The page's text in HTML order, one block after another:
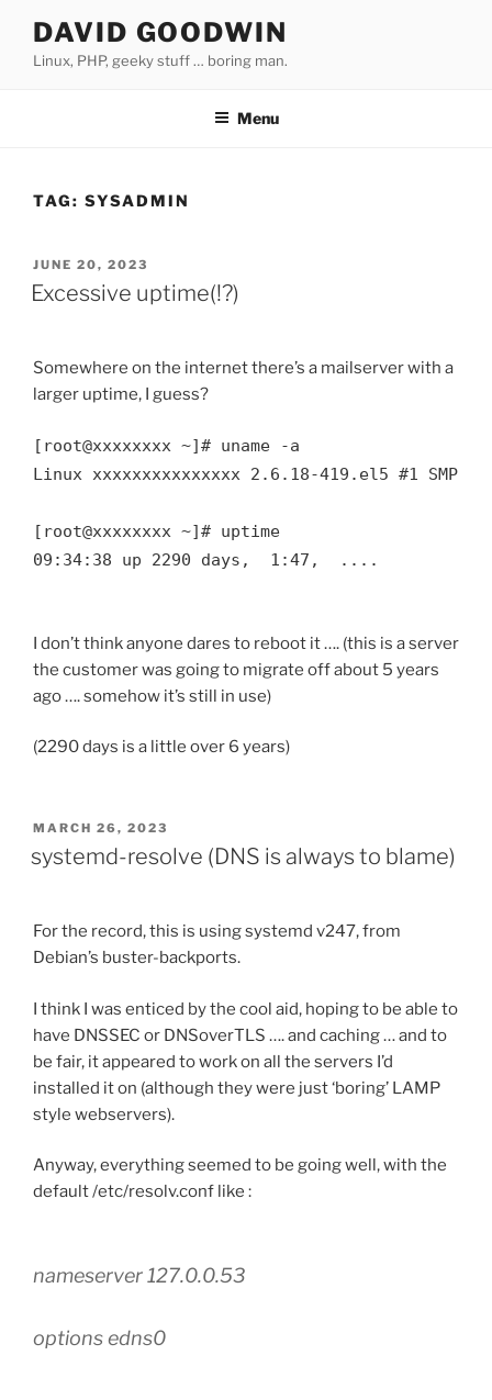
content
DAVID GOODWIN
Linux, PHP, geeky stuff … boring man.
Menu
TAG: SYSADMIN
POSTED
ON
JUNE 20, 2023
Excessive uptime(!?)
Somewhere on the internet there’s a mailserver with a
larger uptime, I guess?
[root@xxxxxxxx ~]# uname -a
Linux xxxxxxxxxxxxxxx 2.6.18-419.el5 #1 SMP
[root@xxxxxxxx ~]# uptime
09:34:38 up 2290 days,  1:47,  ....
I don’t think anyone dares to reboot it …. (this is a server
the customer was going to migrate off about 5 years
ago …. somehow it’s still in use)
(2290 days is a little over 6 years)
POSTED
MARCH 26, 2023
systemd-resolve (DNS is always to blame)
For the record, this is using systemd v247, from
Debian’s buster-backports.
I think I was enticed by the cool aid, hoping to be able to
have DNSSEC or DNSoverTLS …. and caching … and to
be fair, it appeared to work on all the servers I’d
installed it on (although they were just ‘boring’ LAMP
style webservers).
Anyway, everything seemed to be going well, with the
default /etc/resolv.conf like :
nameserver 127.0.0.53
options edns0